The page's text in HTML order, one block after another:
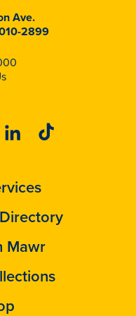
Ave.
2899
LinkedinTiktok
Mawr